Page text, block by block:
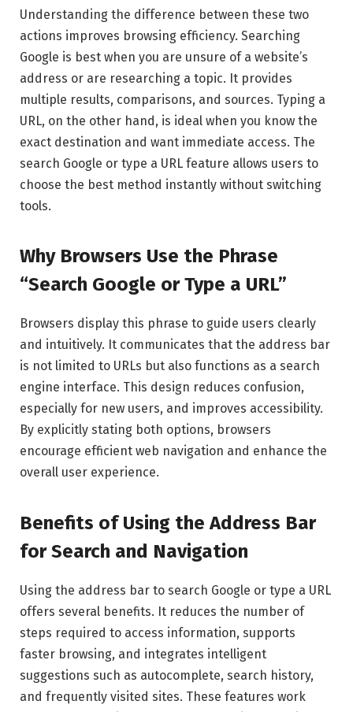
Understanding the difference between these two
actions improves browsing efficiency. Searching
Google is best when you are unsure of a website’s
address or are researching a topic. It provides
multiple results, comparisons, and sources. Typing a
URL, on the other hand, is ideal when you know the
exact destination and want immediate access. The
search Google or type a URL feature allows users to
choose the best method instantly without switching
tools.
Why Browsers Use the Phrase
“Search Google or Type a URL”
Browsers display this phrase to guide users clearly
and intuitively. It communicates that the address bar
is not limited to URLs but also functions as a search
engine interface. This design reduces confusion,
especially for new users, and improves accessibility.
By explicitly stating both options, browsers
encourage efficient web navigation and enhance the
overall user experience.
Benefits of Using the Address Bar
for Search and Navigation
Using the address bar to search Google or type a URL
offers several benefits. It reduces the number of
steps required to access information, supports
faster browsing, and integrates intelligent
suggestions such as autocomplete, search history,
and frequently visited sites. These features work